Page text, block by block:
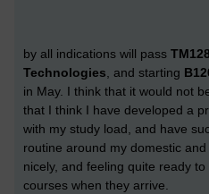
by all indications will pass
Technologies, and starting
in May. I think that it would not
that I think I have developed a
with my study load, and have
routine around my domestic
nicely, and feeling quite ready
courses when they arrive.